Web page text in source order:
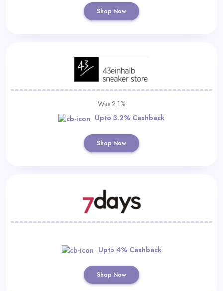
Shop Now
Was 2.1%
Upto 3.2% Cashback
Shop Now
Upto 4% Cashback
Shop Now